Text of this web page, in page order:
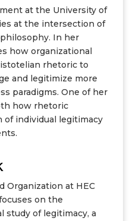
at the University of
at the intersection of
In her
how organizational
rhetoric to
and legitimize more
paradigms. One of her
how rhetoric
individual legitimacy
Organization at HEC
on the
study of legitimacy, a